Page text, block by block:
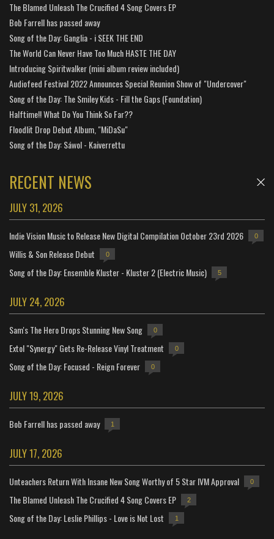
The Blamed Unleash The Crucified 4 Song Covers EP
Bob Farrell has passed away
Song of the Day: Ganglia - i SEEK THE END
The World Can Never Have Too Much HASTE THE DAY
Introducing Spiritwalker (mini album review included)
Audiofeed Festival 2022 Announces Special Reunion Show of "Undercover"
Song of the Day: The Smiley Kids - Fill the Gaps (Foundation)
Halftime!! What Do You Think So Far??
Floodlit Drop Debut Album, "MiDaSu"
Song of the Day: Sáwol - Kaiverrettu
RECENT NEWS
JULY 31, 2026
Indie Vision Music to Release New Digital Compilation October 23rd 2026 0
Willis & Son Release Debut 0
Song of the Day: Ensemble Kluster - Kluster 2 (Electric Music) 5
JULY 24, 2026
Sam's The Hero Drops Stunning New Song 0
Extol "Synergy" Gets Re-Release Vinyl Treatment 0
Song of the Day: Focused - Reign Forever 0
JULY 19, 2026
Bob Farrell has passed away 1
JULY 17, 2026
Unteachers Return With Insane New Song Worthy of 5 Star IVM Approval 0
The Blamed Unleash The Crucified 4 Song Covers EP 2
Song of the Day: Leslie Phillips - Love is Not Lost 1